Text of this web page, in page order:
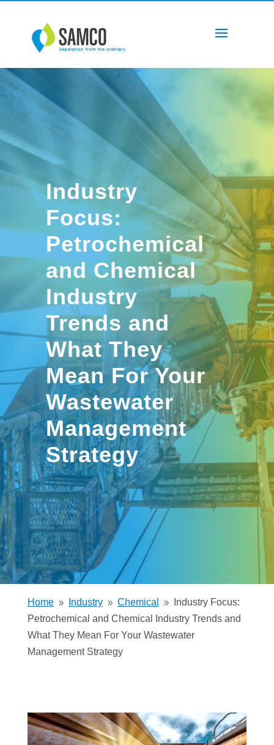
Industry
Focus:
Petrochemical
and Chemical
Industry
Trends and
What They
Mean For Your
Wastewater
Management
Strategy
Home 9 Industry 9 Chemical 9
Industry Focus:
Petrochemical and Chemical Industry Trends and
What They Mean For Your Wastewater
Management Strategy